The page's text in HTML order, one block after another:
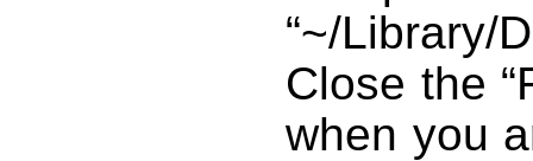
“~/Library/
Close the
when you